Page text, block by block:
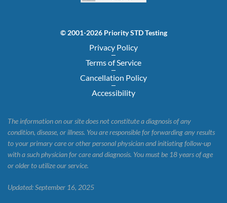
© 2001-2026 Priority STD Testing
Privacy Policy
Terms of Service
Cancellation Policy
Accessibility
The information on our site does not constitute a diagnosis of any
condition, disease, or illness. You are responsible for forwarding any results
to your primary care or other personal physician and initiating follow-up
with a such physician for care and diagnosis. You must be 18 years of age
or older to utilize our service.
Updated: September 16, 2025